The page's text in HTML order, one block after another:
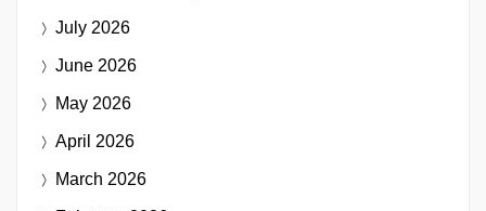
July 2026
June 2026
May 2026
April 2026
March 2026